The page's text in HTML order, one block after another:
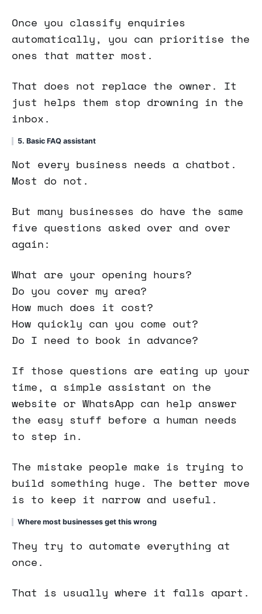
Once you classify enquiries
automatically, you can prioritise the
ones that matter most.
That does not replace the owner. It
just helps them stop drowning in the
inbox.
5. Basic FAQ assistant
Not every business needs a chatbot.
Most do not.
But many businesses do have the same
five questions asked over and over
again:
What are your opening hours?
Do you cover my area?
How much does it cost?
How quickly can you come out?
Do I need to book in advance?
If those questions are eating up your
time, a simple assistant on the
website or WhatsApp can help answer
the easy stuff before a human needs
to step in.
The mistake people make is trying to
build something huge. The better move
is to keep it narrow and useful.
Where most businesses get this wrong
They try to automate everything at
once.
That is usually where it falls apart.